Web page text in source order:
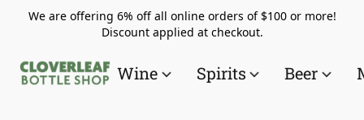
We are offering 6% off all online orders of $100 or more!
Discount applied at checkout.
Wine Spirits Beer